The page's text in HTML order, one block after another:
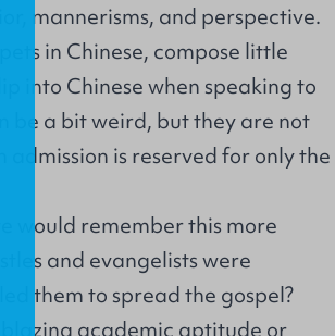
mannerisms, and perspective.
in Chinese, compose little
into Chinese when speaking to
be a bit weird, but they are not
admission is reserved for only the
would remember this more
and evangelists were
them to spread the gospel?
blazing academic aptitude or